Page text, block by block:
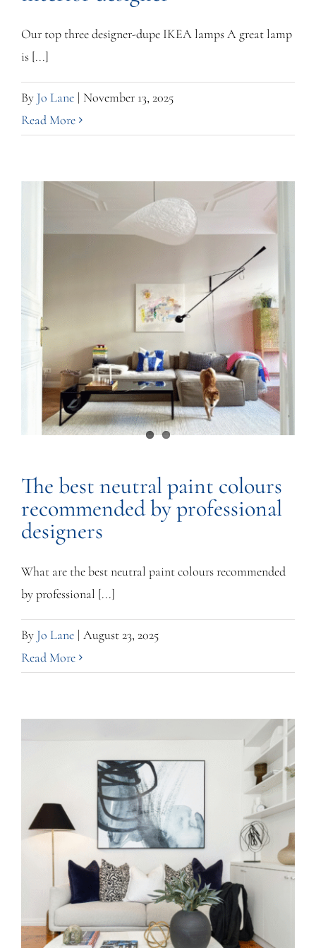
Our top three designer-dupe IKEA lamps A great lamp
is [...]
By Jo Lane | November 13, 2025
Read More
The best neutral paint colours
recommended by professional
designers
What are the best neutral paint colours recommended
by professional [...]
By Jo Lane | August 23, 2025
Read More